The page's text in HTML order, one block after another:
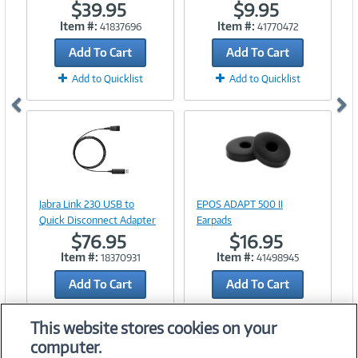
$39.95
Item #: 41837696
Add To Cart
Add to Quicklist
$9.95
Item #: 41770472
Add To Cart
Add to Quicklist
Link
Jabra Link 230 USB to
Quick Disconnect Adapter
$76.95
Item #: 18370931
Add To Cart
Link
EPOS ADAPT 500 II
Earpads
$16.95
Item #: 41498945
Add To Cart
This website stores cookies on your
computer.